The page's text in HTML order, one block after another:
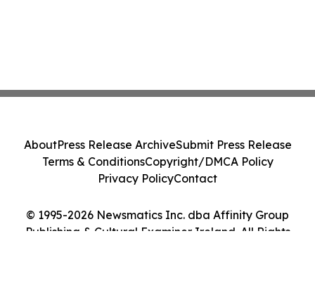
© 1995-2026 Newsmatics Inc. dba Affinity Group
Publishing & Cultural Examiner Ireland. All Rights
AboutPress Release ArchiveSubmit Press Release
Terms & ConditionsCopyright/DMCA Policy
Privacy PolicyContact